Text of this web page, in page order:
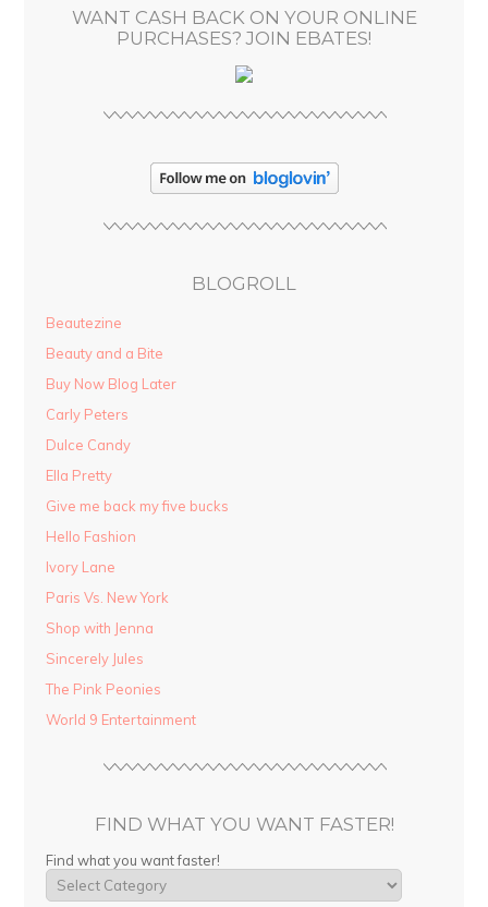
WANT CASH BACK ON YOUR ONLINE
PURCHASES? JOIN EBATES!
BLOGROLL
Beautezine
Beauty and a Bite
Buy Now Blog Later
Carly Peters
Dulce Candy
Ella Pretty
Give me back my five bucks
Hello Fashion
Ivory Lane
Paris Vs. New York
Shop with Jenna
Sincerely Jules
The Pink Peonies
World 9 Entertainment
FIND WHAT YOU WANT FASTER!
Find what you want faster!